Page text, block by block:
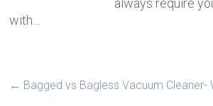
always require
with…
← Bagged vs Bagless Vacuum Cleaner-